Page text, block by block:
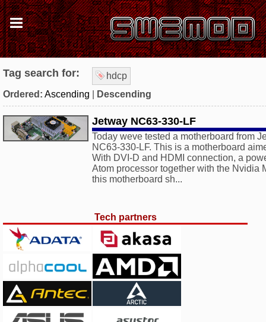
Tag search for:
hdcp
Ordered: Ascending Descending
Jetway NC63-330-LF
Today weve tested a motherboard from
NC63-330-LF. This is a motherboard
With DVI-D and HDMI connection, a
Atom processor together with the Nvidia
this motherboard sh...
Tech partners